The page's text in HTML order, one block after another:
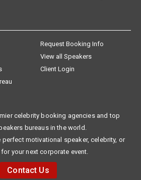
Request Booking Info
View all Speakers
Client Login
celebrity booking agencies and top
bureaus in the world.
motivational speaker, celebrity, or
your next corporate event.
Contact Us